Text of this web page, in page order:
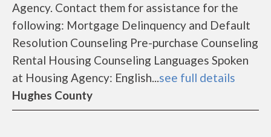
Agency. Contact them for assistance for the
following: Mortgage Delinquency and Default
Resolution Counseling Pre-purchase Counseling
Rental Housing Counseling Languages Spoken
at Housing Agency: English...see full details
Hughes County